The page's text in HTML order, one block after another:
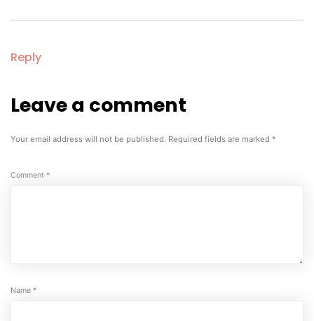
Reply
Leave
comment
Your email address will not be published. Required fields are marked *
Comment *
Name *
Leave a comment